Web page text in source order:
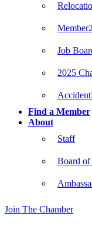
Job
2025
Find a Member
About
Staff
Board
Join The Chamber